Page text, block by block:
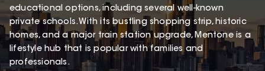
educational options, including several well-known
private schools. With its bustling shopping strip, historic
homes, and a major train station upgrade, Mentone is a
lifestyle hub that is popular with families and
professionals.